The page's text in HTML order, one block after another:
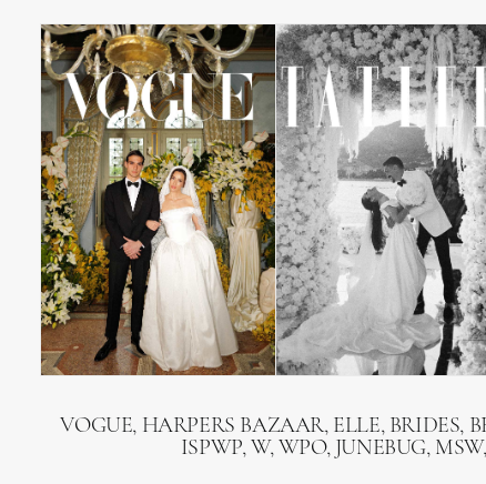
VOGUE, HARPERS BAZAAR, ELLE,
ISPWP, W, WPO, JUNEBUG,